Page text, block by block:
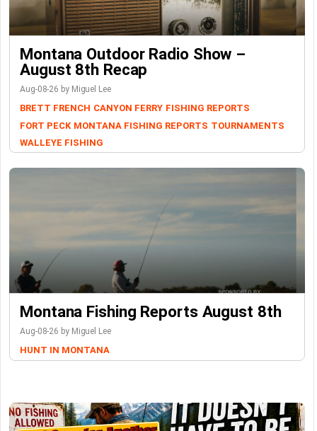
Montana Outdoor Radio Show –
August 8th Recap
Aug-08-26 by Miguel Lee
BRETT FRENCH CANYON FERRY FISHING REPORTS
FORT PECK MONTANA FISHING REPORTS TOURNAMENTS
WALLEYE FISHING
Montana Fishing Reports August 8th
Aug-08-26 by Miguel Lee
HUNT IN MONTANA